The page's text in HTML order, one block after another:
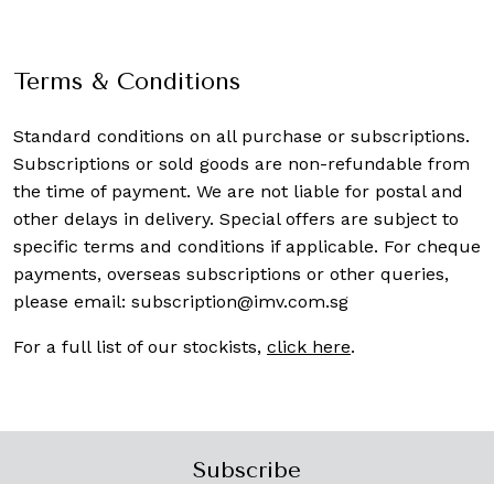
Terms & Conditions
Standard conditions on all purchase or subscriptions.
Subscriptions or sold goods are non-refundable from
the time of payment. We are not liable for postal and
other delays in delivery. Special offers are subject to
specific terms and conditions if applicable. For cheque
payments, overseas subscriptions or other queries,
please email: subscription@imv.com.sg
For a full list of our stockists, click here.
Subscribe